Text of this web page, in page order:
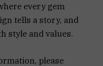
every gem
tells a story, and
style and values.
please